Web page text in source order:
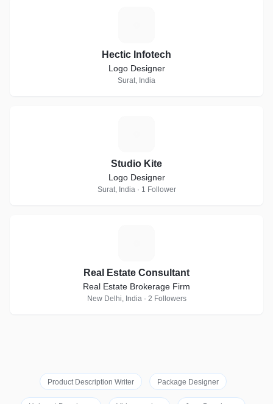
Hectic Infotech
Logo Designer
Surat, India
Studio Kite
Logo Designer
Surat, India · 1 Follower
Real Estate Consultant
Real Estate Brokerage Firm
New Delhi, India · 2 Followers
Product Description Writer Package Designer